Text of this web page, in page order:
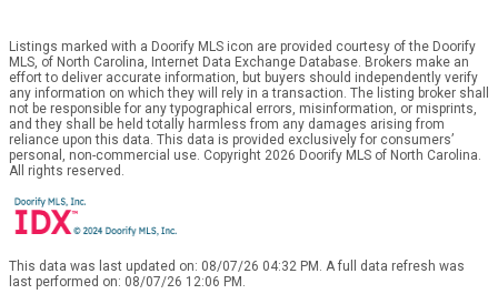
Listings marked with a Doorify MLS icon are provided courtesy of the Doorify
MLS, of North Carolina, Internet Data Exchange Database. Brokers make an
effort to deliver accurate information, but buyers should independently verify
any information on which they will rely in a transaction. The listing broker shall
not be responsible for any typographical errors, misinformation, or misprints,
and they shall be held totally harmless from any damages arising from
reliance upon this data. This data is provided exclusively for consumers’
personal, non-commercial use. Copyright 2026 Doorify MLS of North Carolina.
All rights reserved.
This data was last updated on: 08/07/26 04:32 PM. A full data refresh was
last performed on: 08/07/26 12:06 PM.